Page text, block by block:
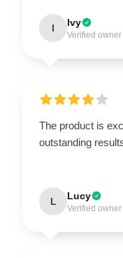
I Ivy
Verified owner
The product is
outstanding
L Lucy
Verified owner